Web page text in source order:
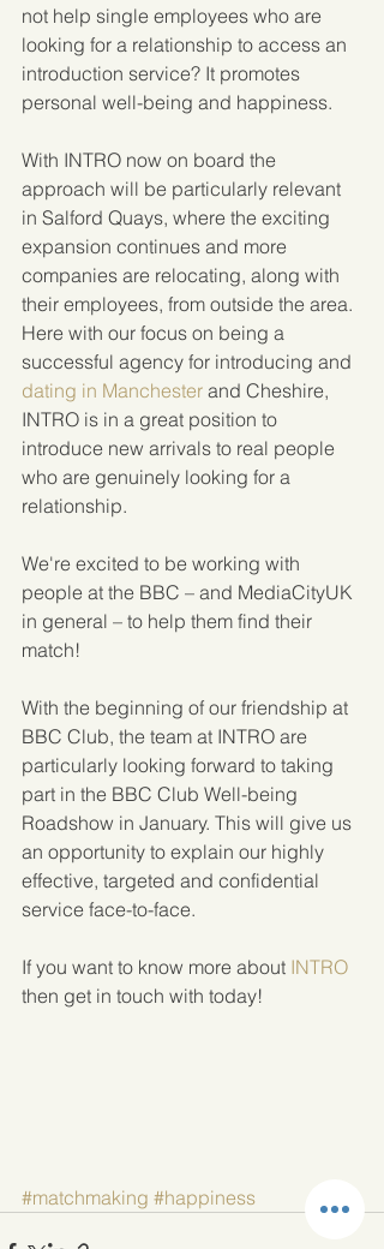
not help single employees who are
looking for a relationship to access an
introduction service? It promotes
personal well-being and happiness.
With INTRO now on board the
approach will be particularly relevant
in Salford Quays, where the exciting
expansion continues and more
companies are relocating, along with
their employees, from outside the area.
Here with our focus on being a
successful agency for introducing and
dating in Manchester and Cheshire,
INTRO is in a great position to
introduce new arrivals to real people
who are genuinely looking for a
relationship.
We're excited to be working with
people at the BBC – and MediaCityUK
in general – to help them find their
match!
With the beginning of our friendship at
BBC Club, the team at INTRO are
particularly looking forward to taking
part in the BBC Club Well-being
Roadshow in January. This will give us
an opportunity to explain our highly
effective, targeted and confidential
service face-to-face.
If you want to know more about INTRO
then get in touch with today!
#matchmaking #happiness